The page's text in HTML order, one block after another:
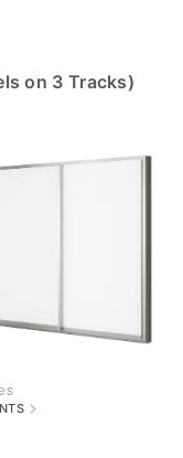
on 3 Tracks)
>